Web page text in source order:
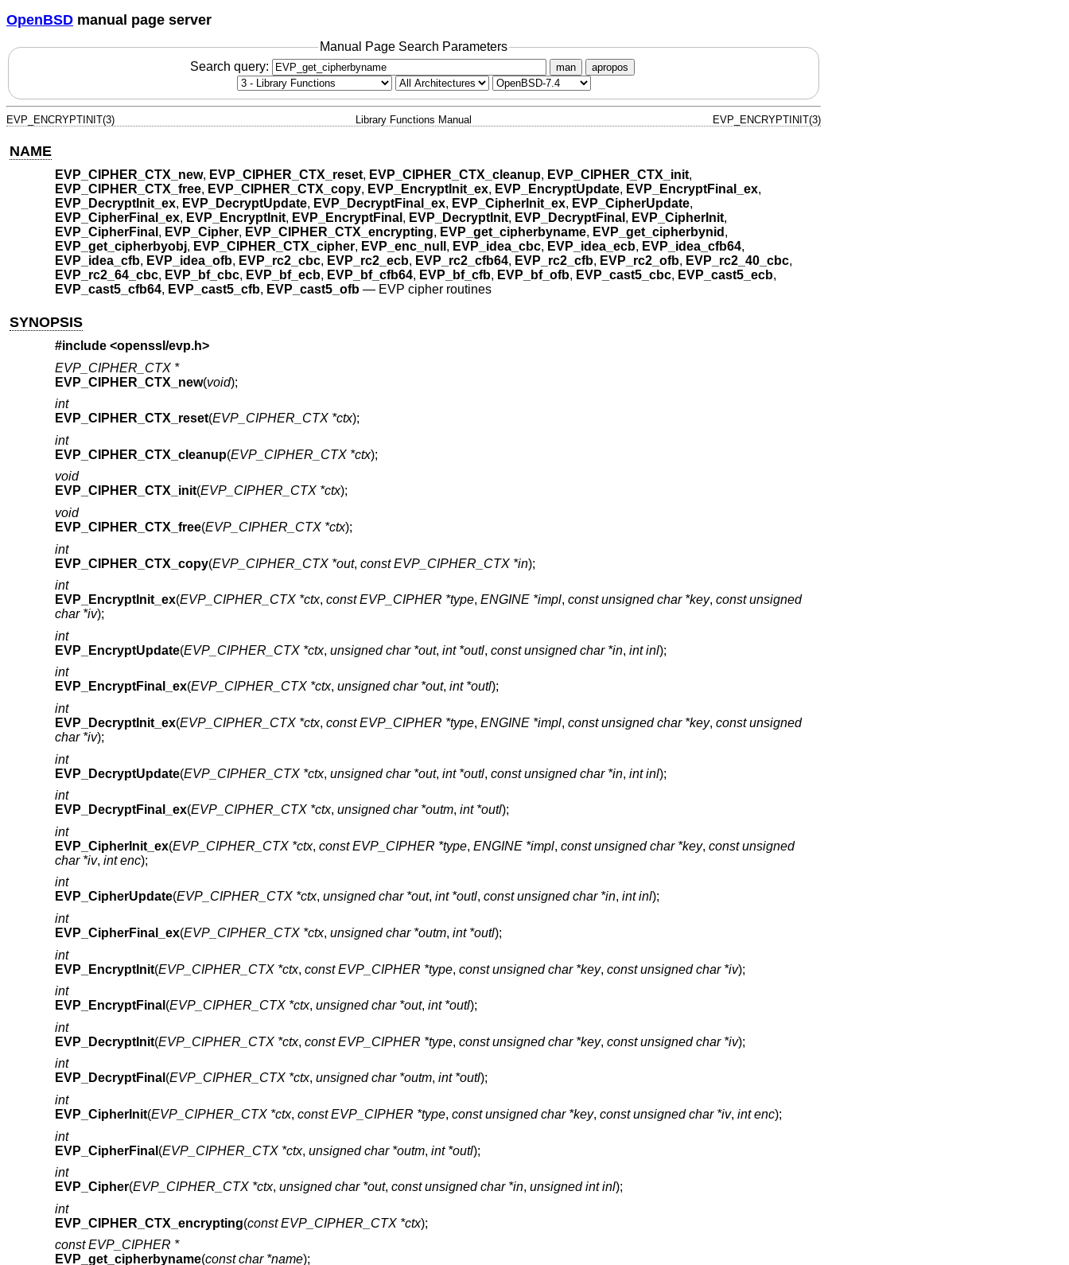
OpenBSD manual page server
Manual Page Search Parameters
Search query:
man apropos
EVP_ENCRYPTINIT(3) Library Functions Manual EVP_ENCRYPTINIT(3)
NAME
EVP_CIPHER_CTX_new, EVP_CIPHER_CTX_reset, EVP_CIPHER_CTX_cleanup, EVP_CIPHER_CTX_init,
EVP_CIPHER_CTX_free, EVP_CIPHER_CTX_copy, EVP_EncryptInit_ex, EVP_EncryptUpdate, EVP_EncryptFinal_ex,
EVP_DecryptInit_ex, EVP_DecryptUpdate, EVP_DecryptFinal_ex, EVP_CipherInit_ex, EVP_CipherUpdate,
EVP_CipherFinal_ex, EVP_EncryptInit, EVP_EncryptFinal , EVP_DecryptInit, EVP_DecryptFinal , EVP_CipherInit,
EVP_CipherFinal , EVP_Cipher, EVP_CIPHER_CTX_encrypting, EVP_get_cipherbyname, EVP_get_cipherbynid ,
EVP_get_cipherbyobj, EVP_CIPHER_CTX_cipher, EVP_enc_null , EVP_idea_cbc, EVP_idea_ecb, EVP_idea_cfb64,
EVP_idea_cfb, EVP_idea_ofb, EVP_rc2_cbc, EVP_rc2_ecb, EVP_rc2_cfb64, EVP_rc2_cfb, EVP_rc2_ofb, EVP_rc2_40_cbc,
EVP_rc2_64_cbc, EVP_bf_cbc, EVP_bf_ecb, EVP_bf_cfb64, EVP_bf_cfb, EVP_bf_ofb, EVP_cast5_cbc, EVP_cast5_ecb,
EVP_cast5_cfb64, EVP_cast5_cfb, EVP_cast5_ofb— EVP cipher routines
SYNOPSIS
#include <openssl/evp.h>
EVP_CIPHER_CTX *
EVP_CIPHER_CTX_new(void);
int
EVP_CIPHER_CTX_reset(EVP_CIPHER_CTX *ctx);
int
EVP_CIPHER_CTX_cleanup(EVP_CIPHER_CTX *ctx);
void
EVP_CIPHER_CTX_init(EVP_CIPHER_CTX *ctx);
void
EVP_CIPHER_CTX_free(EVP_CIPHER_CTX *ctx);
int
EVP_CIPHER_CTX_copy(EVP_CIPHER_CTX *out, const EVP_CIPHER_CTX *in);
int
EVP_EncryptInit_ex(EVP_CIPHER_CTX *ctx, const EVP_CIPHER *type, ENGINE *impl, const unsigned char *key, const unsigned
char *iv);
int
EVP_EncryptUpdate(EVP_CIPHER_CTX *ctx, unsigned char *out, int *outl, const unsigned char *in, int inl);
int
EVP_EncryptFinal_ex(EVP_CIPHER_CTX *ctx, unsigned char *out, int *outl);
int
EVP_DecryptInit_ex(EVP_CIPHER_CTX *ctx, const EVP_CIPHER *type, ENGINE *impl, const unsigned char *key, const unsigned
char *iv);
int
EVP_DecryptUpdate(EVP_CIPHER_CTX *ctx, unsigned char *out, int *outl, const unsigned char *in, int inl);
int
EVP_DecryptFinal_ex(EVP_CIPHER_CTX *ctx, unsigned char *outm, int *outl);
int
EVP_CipherInit_ex(EVP_CIPHER_CTX *ctx, const EVP_CIPHER *type, ENGINE *impl, const unsigned char *key, const unsigned
char *iv, int enc);
int
EVP_CipherUpdate(EVP_CIPHER_CTX *ctx, unsigned char *out, int *outl, const unsigned char *in, int inl);
int
EVP_CipherFinal_ex(EVP_CIPHER_CTX *ctx, unsigned char *outm, int *outl);
int
EVP_EncryptInit(EVP_CIPHER_CTX *ctx, const EVP_CIPHER *type, const unsigned char *key, const unsigned char *iv);
int
EVP_EncryptFinal (EVP_CIPHER_CTX *ctx, unsigned char *out, int *outl);
int
EVP_DecryptInit(EVP_CIPHER_CTX *ctx, const EVP_CIPHER *type, const unsigned char *key, const unsigned char *iv);
int
EVP_DecryptFinal (EVP_CIPHER_CTX *ctx, unsigned char *outm, int *outl);
int
EVP_CipherInit(EVP_CIPHER_CTX *ctx, const EVP_CIPHER *type, const unsigned char *key, const unsigned char *iv, int enc);
int
EVP_CipherFinal (EVP_CIPHER_CTX *ctx, unsigned char *outm, int *outl);
int
EVP_Cipher(EVP_CIPHER_CTX *ctx, unsigned char *out, const unsigned char *in, unsigned int inl);
int
EVP_CIPHER_CTX_encrypting(const EVP_CIPHER_CTX *ctx);
const EVP_CIPHER *
EVP_get_cipherbyname(const char *name);